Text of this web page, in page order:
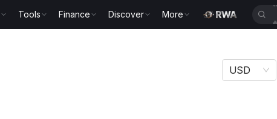
Tools Finance Discover More
USD